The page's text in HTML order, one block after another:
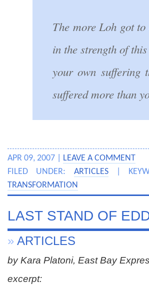
The more Loh got
in the strength of
your own suffering
suffered more than
APR 09, 2007 | LEAVE A COMMENT
FILED UNDER: ARTICLES|
TRANSFORMATION
LAST STAND OF
» ARTICLES
by Kara Platoni, East Bay
excerpt: